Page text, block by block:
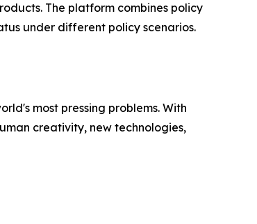
The platform combines policy
under different policy scenarios.
most pressing problems. With
creativity, new technologies,